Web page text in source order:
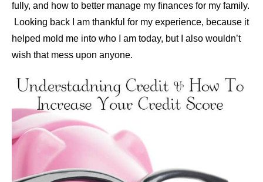
fully, and how to better manage my finances for my family.
Looking back I am thankful for my experience, because it
helped mold me into who I am today, but I also wouldn’t
wish that mess upon anyone.